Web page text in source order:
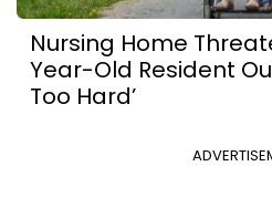
Nursing Home
Year-Old Resident
Too Hard’